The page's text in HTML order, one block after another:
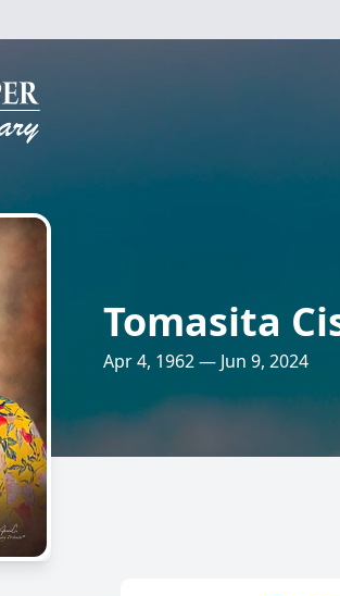
Tomasita
Apr 4, 1962 — Jun 9, 2024